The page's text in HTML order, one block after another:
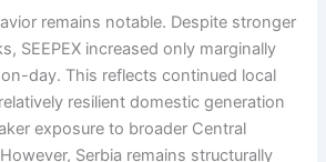
remains notable. Despite stronger
SEEPEX increased only marginally
day. This reflects continued local
resilient domestic generation
exposure to broader Central
Serbia remains structurally